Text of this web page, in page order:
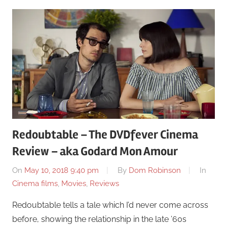
Redoubtable – The DVDfever Cinema
Review – aka Godard Mon Amour
On May 10, 2018 9:40 pm By Dom Robinson
In
Cinema films, Movies, Reviews
Redoubtable tells a tale which I’d never come across
before, showing the relationship in the late ’60s